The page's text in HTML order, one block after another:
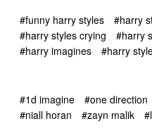
#funny harry styles #harry
#harry styles crying
#harry
#harry imagines
#harry
#1d imagine #one direction
#niall horan
#zayn malik